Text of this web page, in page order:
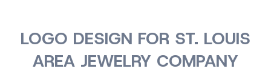
LOGO DESIGN FOR ST. LOUIS
AREA JEWELRY COMPANY